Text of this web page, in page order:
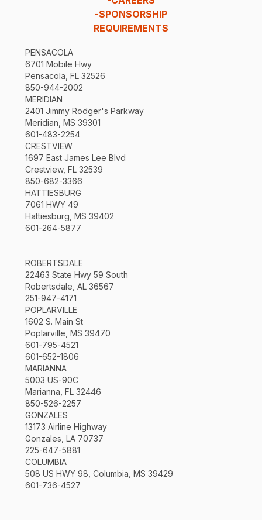
-SPONSORSHIP
REQUIREMENTS
PENSACOLA
6701 Mobile Hwy
Pensacola, FL 32526
850-944-2002
MERIDIAN
2401 Jimmy Rodger's Parkway
Meridian, MS 39301
601-483-2254
CRESTVIEW
1697 East James Lee Blvd
Crestview, FL 32539
850-682-3366
HATTIESBURG
7061 HWY 49
Hattiesburg, MS 39402
601-264-5877
ROBERTSDALE
22463 State Hwy 59 South
Robertsdale, AL 36567
251-947-4171
POPLARVILLE
1602 S. Main St
Poplarville, MS 39470
601-795-4521
601-652-1806
MARIANNA
5003 US-90C
Marianna, FL 32446
850-526-2257
GONZALES
13173 Airline Highway
Gonzales, LA 70737
225-647-5881
COLUMBIA
508 US HWY 98, Columbia, MS 39429
601-736-4527